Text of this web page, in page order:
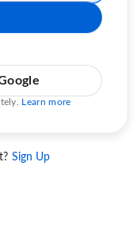
Learn more
Sign Up